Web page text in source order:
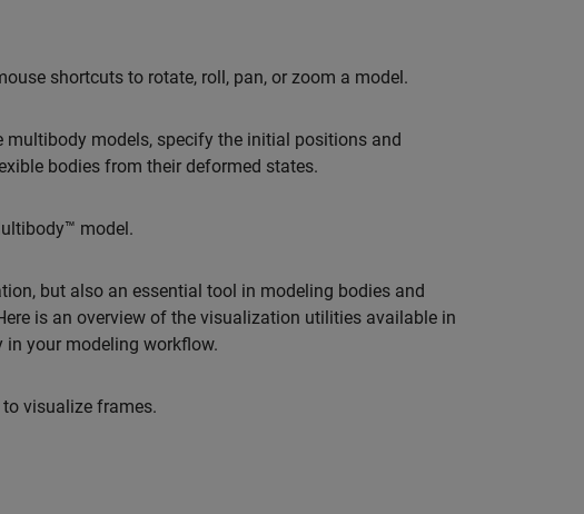
shortcuts to rotate, roll, pan, or zoom a model.
models, specify the initial positions and
bodies from their deformed states.
model.
but also an essential tool in modeling bodies and
is an overview of the visualization utilities available in
in your modeling workflow.
visualize frames.